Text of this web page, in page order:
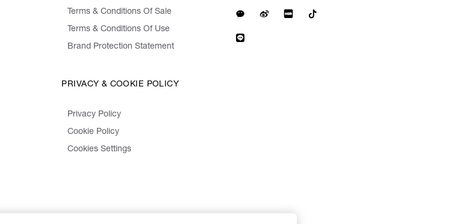
Terms & Conditions Of Sale
Terms & Conditions Of Use
Brand Protection Statement
PRIVACY & COOKIE POLICY
Privacy Policy
Cookie Policy
Cookies Settings